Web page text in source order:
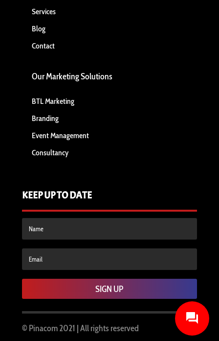
Services
Blog
Contact
Our Marketing Solutions
BTL Marketing
Branding
Event Management
Consultancy
KEEP UP TO DATE
SIGN UP
© Pinacom2021 | All rights reserved